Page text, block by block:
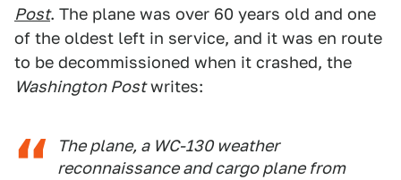
Post. The plane was over 60 years old and one
of the oldest left in service, and it was en route
to be decommissioned when it crashed, the
Washington Postwrites:
The plane, a WC-130 weather
reconnaissance and cargo plane from